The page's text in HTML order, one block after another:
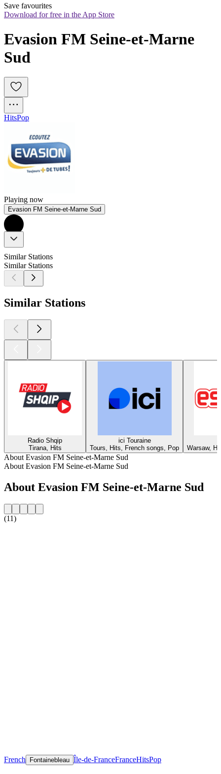
Save favourites
Download for free in the App Store
Evasion FM Seine-et-Marne
Sud
HitsPop
Playing now
Evasion FM Seine-et-Marne Sud
Similar Stations
Similar Stations
Similar Stations
Radio Shqip
Tirana, Hits
ici Touraine
Tours, Hits, French songs, Pop
Warsaw,
About Evasion FM Seine-et-Marne Sud
About Evasion FM Seine-et-Marne Sud
About Evasion FM Seine-et-Marne Sud
(11)
French Fontainebleau Île-de-FranceFranceHitsPop